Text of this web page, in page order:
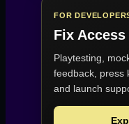
FOR
Fix Access
Playtesting,
feedback, press
and launch